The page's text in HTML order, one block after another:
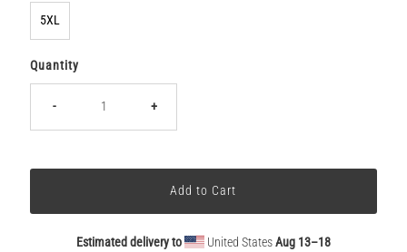
5XL
Quantity
- +
Estimated delivery to United StatesAug 13⁠–18